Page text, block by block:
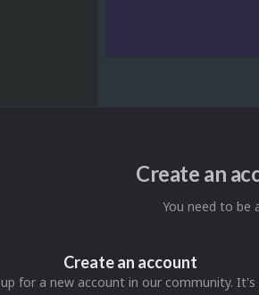
Create an
You need to be
Create an account
for a new account in our community. It's